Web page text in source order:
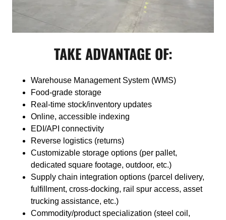
TAKE ADVANTAGE OF:
Warehouse Management System (WMS)
Food-grade storage
Real-time stock/inventory updates
Online, accessible indexing
EDI/API connectivity
Reverse logistics (returns)
Customizable storage options (per pallet,
dedicated square footage, outdoor, etc.)
Supply chain integration options (parcel delivery,
fulfillment, cross-docking, rail spur access, asset
trucking assistance, etc.)
Commodity/product specialization (steel coil,